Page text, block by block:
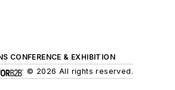
CONFERENCE & EXHIBITION
© 2026 All rights reserved.